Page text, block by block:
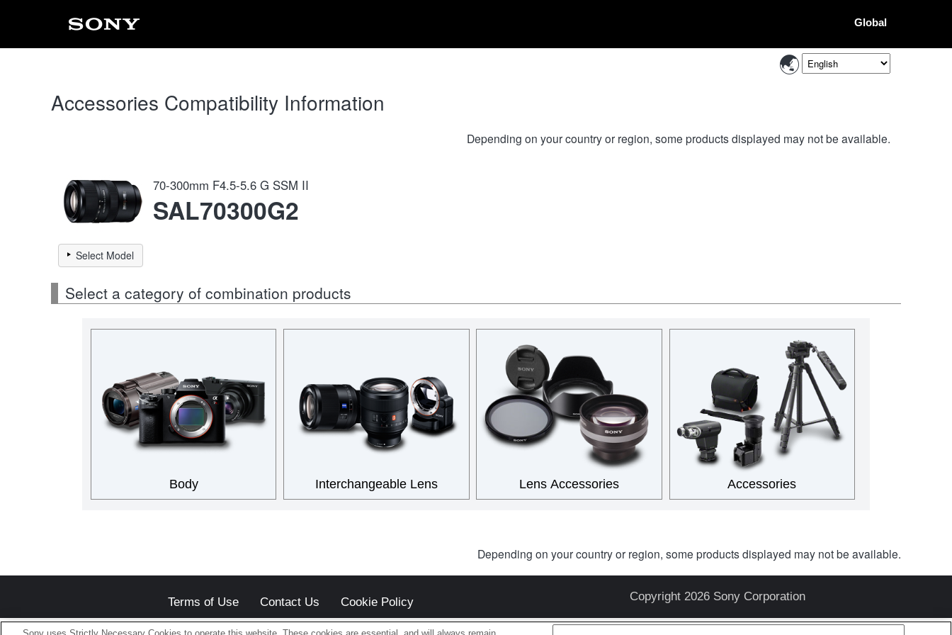
Global
Accessories Compatibility Information
Depending on your country or region, some products displayed may not be available.
70-300mm F4.5-5.6 G SSM II
SAL70300G2
Select Model
Select a category of combination products
Body Interchangeable Lens Lens Accessories Accessories
Depending on your country or region, some products displayed may not be available.
Terms of Use Contact Us Cookie Policy Copyright 2026 Sony Corporation